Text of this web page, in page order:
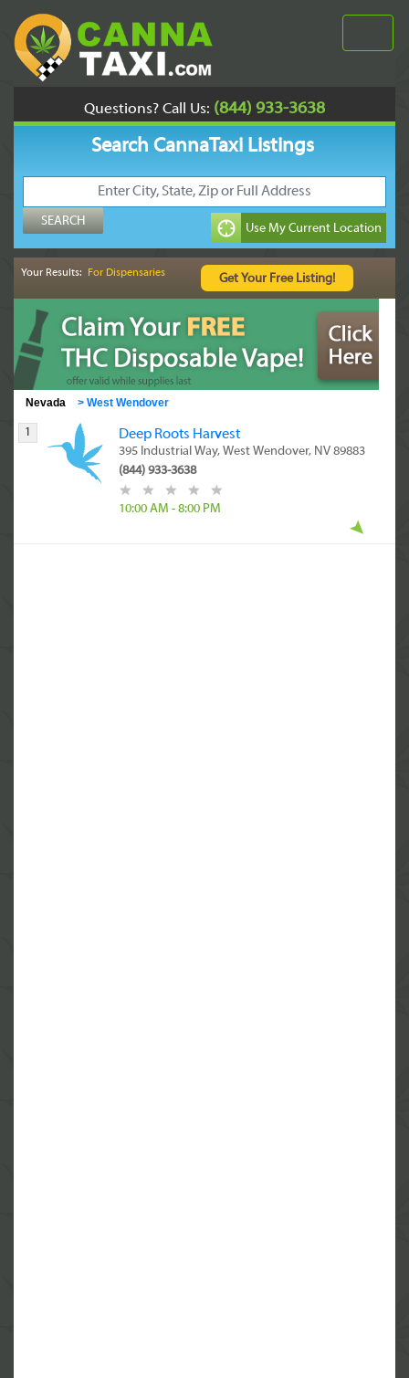
Questions? Call Us: (844) 933-3638
Search CannaTaxi Listings
Your Results: For Dispensaries
Nevada > West Wendover
1 Deep Roots Harvest
395 Industrial Way, West Wendover, NV 89883
(844) 933-3638
10:00 AM - 8:00 PM